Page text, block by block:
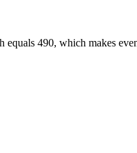
490, which makes